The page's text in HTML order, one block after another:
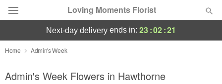
Loving Moments Florist
Deal of the Day
Summer Featured
next-day delivery ends in: 23:02:20
Home Admin's Week
Admin's Week Flowers in Hawthorne